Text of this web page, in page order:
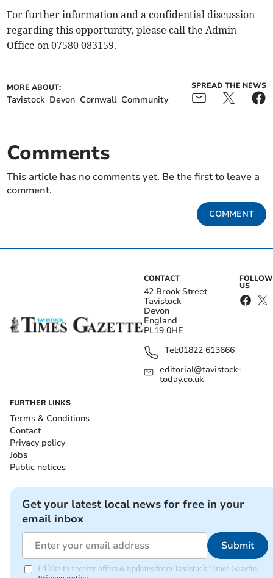
For further information and a confidential discussion
regarding this opportunity, please call the Admin
Office on 07580 083159.
MORE ABOUT:
Tavistock Devon Cornwall Community
SPREAD THE NEWS
Comments
This article has no comments yet. Be the first to leave a
comment.
COMMENT
CONTACT
42 Brook Street
Tavistock
Devon
England
PL19 0HE
Tel:01822 613666
editorial@tavistock-
today.co.uk
FOLLOW
US
FURTHER LINKS
Terms & Conditions
Contact
Privacy policy
Jobs
Public notices
Get your latest local news for free in your
email inbox
Submit
I'd like to receive offers & updates from Tavistock Times Gazette.